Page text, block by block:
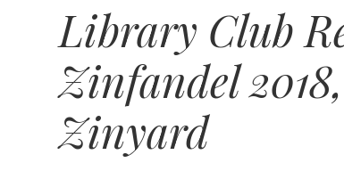
Library Club
Zinfandel
Zinyard